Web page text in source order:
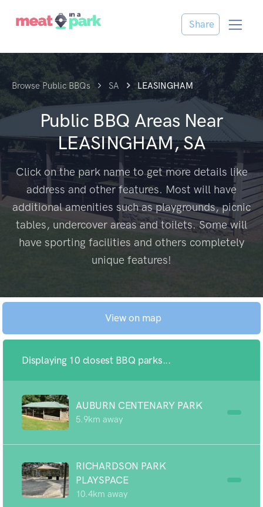
Share
Browse Public BBQs SA LEASINGHAM
Public BBQ Areas Near
LEASINGHAM, SA
Click on the park name to get more details like
address and other features. Most will have
additional amenities such as playgrounds, picnic
tables, undercover areas and toilets. Some will
have sporting facilities and others completely
unique features!
View on map
Displaying 10 closest BBQ parks...
AUBURN CENTENARY PARK
5.9km away
RICHARDSON PARK
PLAYSPACE
10.4km away